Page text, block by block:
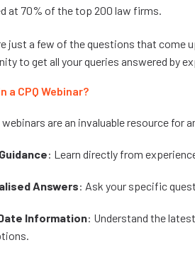
at 70% of the top 200 law firms.
just a few of the questions that come
to get all your queries answered by
a CPQ Webinar?
webinars are an invaluable resource for
: Learn directly from
Answers: Ask your specific
Information: Understand the